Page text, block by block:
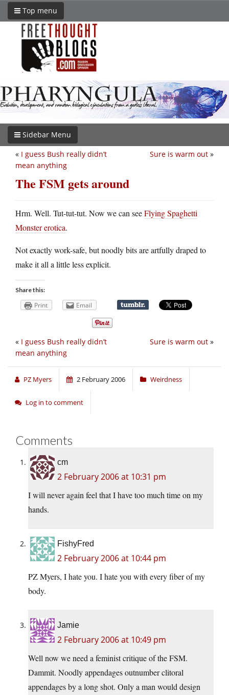
Top menu
Sidebar Menu
Sure is warm out »
« I guess Bush really didn’t
mean anything
The FSM gets around
Hrm. Well. Tut-tut-tut. Now we can seeFlying Spaghetti
Monster erotica.
Not exactly work-safe, but noodly bits are artfully draped to
make it all a little less explicit.
Share this:
Print Email
Sure is warm out »
« I guess Bush really didn’t
mean anything
PZ Myers 2 February 2006 Weirdness
Log in to comment
Comments
cm
2 February 2006 at 10:31 pm
I will never again feel that I have too much time on my
hands.
FishyFred
2 February 2006 at 10:44 pm
PZ Myers, I hate you. I hate you with every fiber of my
body.
Jamie
2 February 2006 at 10:49 pm
Well now we need a feminist critique of the FSM.
Dammit. Noodly appendages outnumber clitoral
appendages by a long shot. Only a man would design